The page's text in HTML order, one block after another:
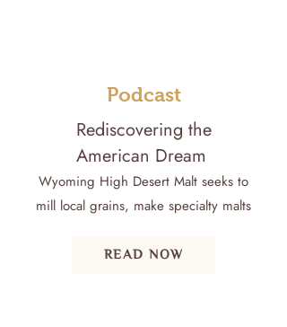
Podcast
Rediscovering the
American Dream
Wyoming High Desert Malt seeks to
mill local grains, make specialty malts
READ NOW